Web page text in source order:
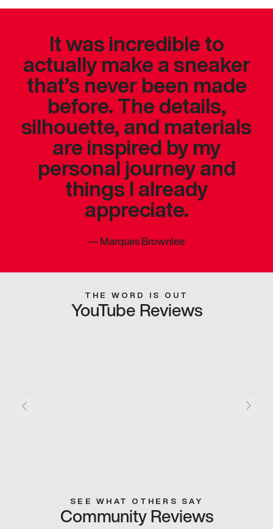
It was incredible to
actually make a sneaker
that’s never been made
before. The details,
silhouette, and materials
are inspired by my
personal journey and
things I already
appreciate.
—Marques Brownlee
THE WORD IS OUT
YouTube Reviews
SEE WHAT OTHERS SAY
Community Reviews